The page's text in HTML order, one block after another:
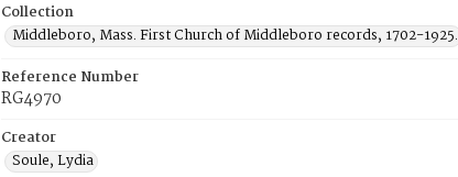
Collection
Middleboro, Mass. First Church of Middleboro records, 1702-1925.
Reference Number
RG4970
Creator
Soule, Lydia